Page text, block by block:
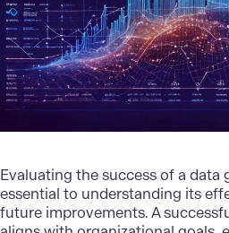
Evaluating the success of a data
essential to understanding its
future improvements. A